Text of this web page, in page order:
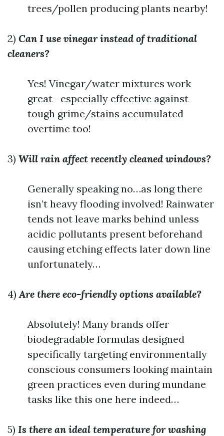
trees/pollen producing plants nearby!
2) Can I use vinegar instead of traditional
cleaners?
Yes! Vinegar/water mixtures work
great—especially effective against
tough grime/stains accumulated
overtime too!
3) Will rain affect recently cleaned windows?
Generally speaking no…as long there
isn’t heavy flooding involved! Rainwater
tends not leave marks behind unless
acidic pollutants present beforehand
causing etching effects later down line
unfortunately…
4)Are there eco-friendly options available?
Absolutely! Many brands offer
biodegradable formulas designed
specifically targeting environmentally
conscious consumers looking maintain
green practices even during mundane
tasks like this one here indeed…
5) Is there an ideal temperature for washing